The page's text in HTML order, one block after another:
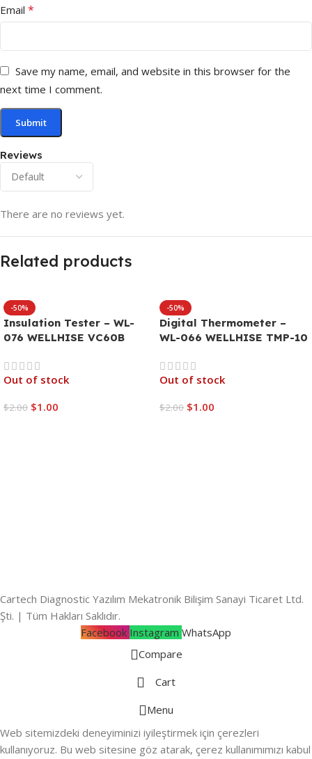
Reviews
There are no reviews yet.
Email *
Save my name, email, and website in this browser for the
next time I comment.
Related products
-50%
Insulation Tester – WL-
076 WELLHISE VC60B
Out of stock
$2.00 $1.00
-50%
Digital Thermometer –
WL-066 WELLHISE TMP-10
Out of stock
$2.00 $1.00
Cartech Diagnostic Yazılım Mekatronik Bilişim Sanayi Ticaret Ltd.
Şti. | Tüm Hakları Saklıdır.
Facebook Instagram WhatsApp
Compare
Cart
Menu
Web sitemizdeki deneyiminizi iyileştirmek için çerezleri
kullanıyoruz. Bu web sitesine göz atarak, çerez kullanımımızı kabul